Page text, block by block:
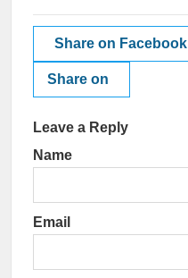
Share on Facebook
Share on
Leave a Reply
Name
Email